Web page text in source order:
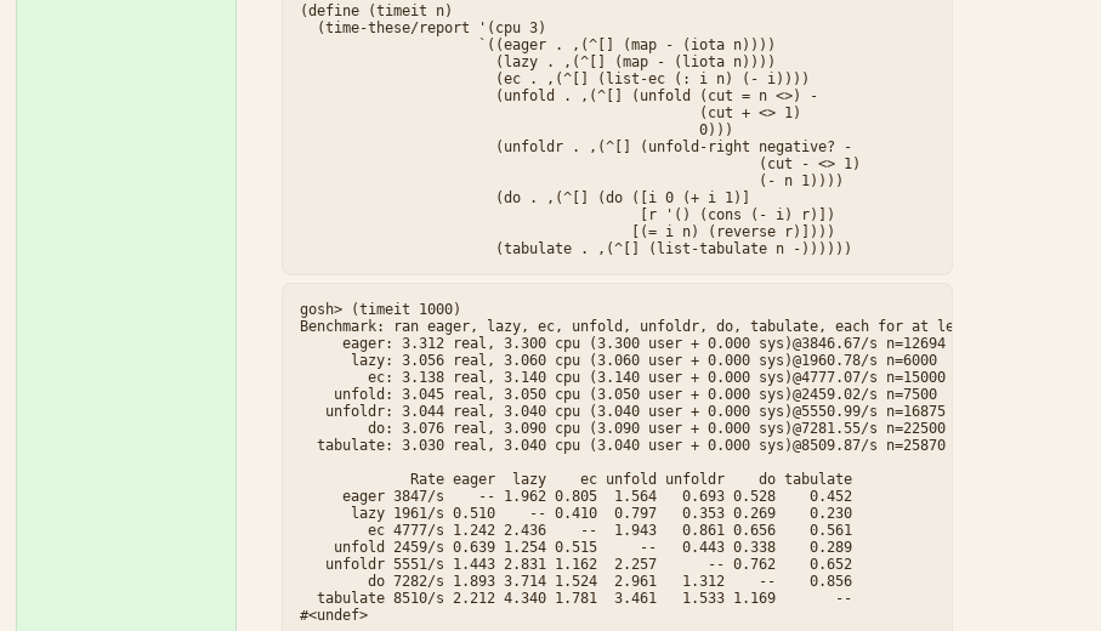
(define (timeit n)
  (time-these/report '(cpu 3)
                     `((eager . ,(^[] (map - (iota n))))
                       (lazy . ,(^[] (map - (liota n))))
                       (ec . ,(^[] (list-ec (: i n) (- i))))
                       (unfold . ,(^[] (unfold (cut = n <>) -
                                               (cut + <> 1)
                                               0)))
                       (unfoldr . ,(^[] (unfold-right negative? -
                                                      (cut - <> 1)
                                                      (- n 1))))
                       (do . ,(^[] (do ([i 0 (+ i 1)]
                                        [r '() (cons (- i) r)])
                                       [(= i n) (reverse r)])))
gosh> (timeit 1000)
Benchmark: ran eager, lazy, ec, unfold, unfoldr, do, tabulate, each for at least 3 cpu seconds.
     eager: 3.312 real, 3.300 cpu (3.300 user + 0.000 sys)@3846.67/s n=12694
      lazy: 3.056 real, 3.060 cpu (3.060 user + 0.000 sys)@1960.78/s n=6000
        ec: 3.138 real, 3.140 cpu (3.140 user + 0.000 sys)@4777.07/s n=15000
    unfold: 3.045 real, 3.050 cpu (3.050 user + 0.000 sys)@2459.02/s n=7500
   unfoldr: 3.044 real, 3.040 cpu (3.040 user + 0.000 sys)@5550.99/s n=16875
        do: 3.076 real, 3.090 cpu (3.090 user + 0.000 sys)@7281.55/s n=22500
  tabulate: 3.030 real, 3.040 cpu (3.040 user + 0.000 sys)@8509.87/s n=25870
             Rate eager  lazy    ec unfold unfoldr    do tabulate
     eager 3847/s    -- 1.962 0.805  1.564   0.693 0.528    0.452
      lazy 1961/s 0.510    -- 0.410  0.797   0.353 0.269    0.230
        ec 4777/s 1.242 2.436    --  1.943   0.861 0.656    0.561
    unfold 2459/s 0.639 1.254 0.515     --   0.443 0.338    0.289
   unfoldr 5551/s 1.443 2.831 1.162  2.257      -- 0.762    0.652
        do 7282/s 1.893 3.714 1.524  2.961   1.312    --    0.856
  tabulate 8510/s 2.212 4.340 1.781  3.461   1.533 1.169       --